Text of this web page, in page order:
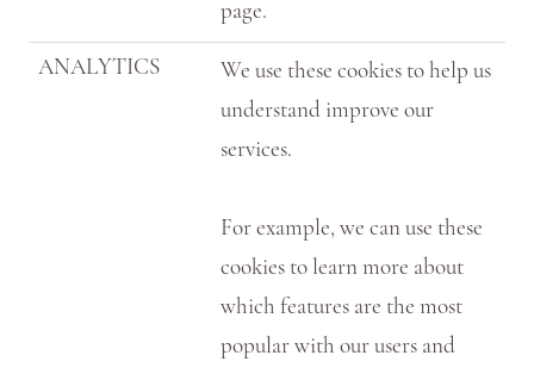
page.
ANALYTICS
We use these cookies to help us
understand improve our
services.
For example, we can use these
cookies to learn more about
which features are the most
popular with our users and